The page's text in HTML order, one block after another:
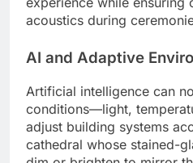
acoustics during
AI and Adaptive
Artificial intelligence can
conditions—light,
adjust building systems
cathedral whose stained-